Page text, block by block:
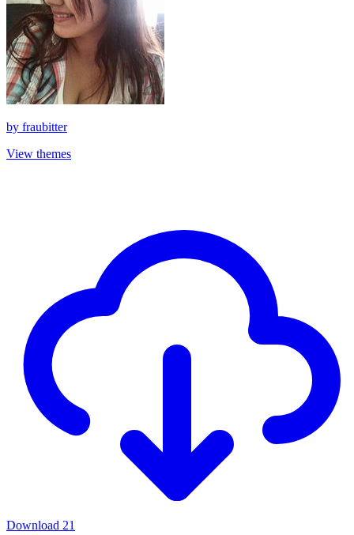
by fraubitter
View themes
Download 21